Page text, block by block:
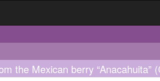
the Mexican berry “Anacahuita”